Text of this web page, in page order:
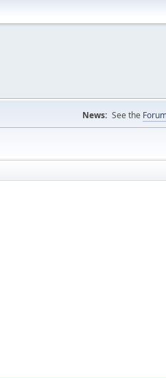
News: See the